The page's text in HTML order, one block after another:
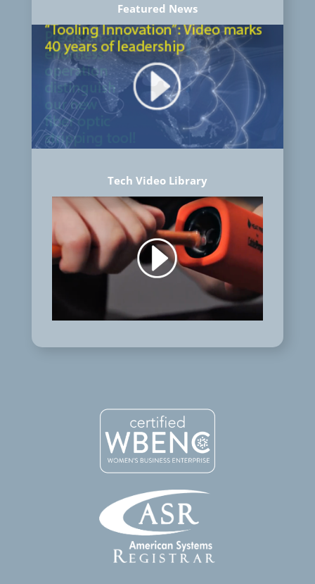
Featured News
Tech Video Library